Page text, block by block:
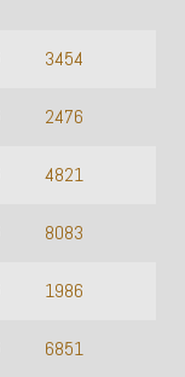
3454
2476
4821
8083
1986
6851